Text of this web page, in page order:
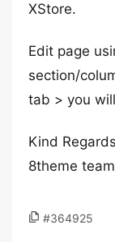
XStore.
Edit page
section/
tab > you
Kind
8theme team
#364925